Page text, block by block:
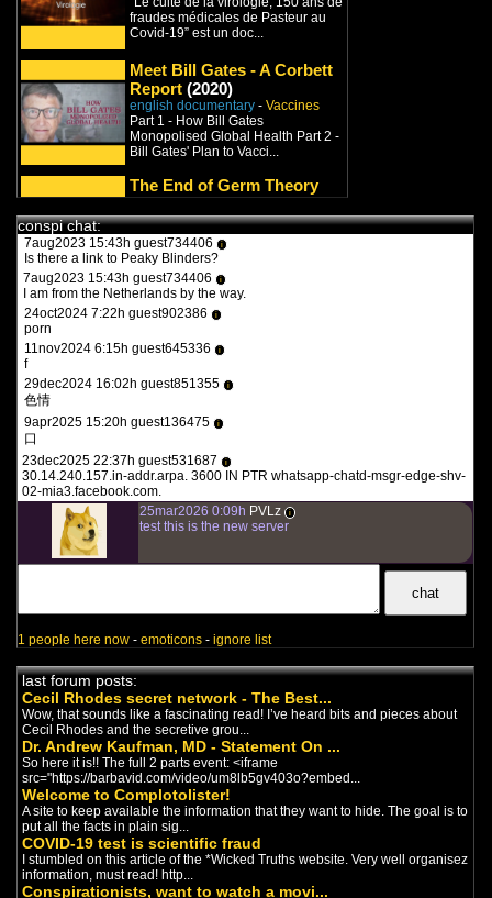
fraudes médicales de Pasteur au
Covid-19” est un doc...
Meet Bill Gates - A Corbett
Report (2020)
english documentary -Vaccines
Part 1 - How Bill Gates
Monopolised Global Health Part 2 -
Bill Gates' Plan to Vacci...
The End of Germ Theory
(2022)
english documentary-Germ Theory
/Covid/Vaccines/Viruses
00:01:21 Dr Rosenau / US Public
Health Service failed Spanish Flu
contagion experiments 0...
Died Suddenly(2022)
english documentary
Why do we never believe them? For
broadcast their intenti...
Banned.Video
/Covid/
World Order
Banned.Video is a video platform
where you can follow Alex Jones,
Owen Shroyer and others ...
Citoyen Lucide
Covid/Vaccines/Trump/New
incongruités des mesures
Tal Schaller
french conspirationist channel-
Covid
Tiré de sa page Facebook:
"Médecin Suisse de Genève et
chamane. Ecrivain (soixantaine...
Silence, on vaccine
french documentary-Vaccines/Big
Pharma
En salles au Québec dès le 30
janvier 2009, L’OFFICE NATIONAL
DU FILM DU CANADA présentait...
Amélie Paul
conspi chat:
9feb2022 17:47h guest970230 i
what the heck is this?
11feb2022 15:15h
you guys need to be more specific. whats turbotronic? theres no
anime here its just docus and news. and what the heck is what?
12feb2022 14:07h guest126508 i
y a qqun?
14feb2022 16:03hPVLz
des fois :P
the flash 2023
7aug2023 15:43h guest734406
i
Is there a link to Peaky Blinders?
7aug2023 15:43h guest734406
i
I am from the Netherlands by the way.
24oct2024 7:22h guest902386
i
porn
11nov2024 6:15h guest645336
i
f
29dec2024 16:02h guest851355
i
色情
9apr2025 15:20h guest136475
i
口
23dec2025 22:37h guest531687
i
30.14.240.157.in-addr.arpa. 3600 IN PTR whatsapp-chatd-msgr-edge-shv-
02-mia3.facebook.com.
25mar2026 0:09h PVLz i
test this is the new server
1 people here now -emoticons -ignore list
last forum posts:
Cecil Rhodes secret network - The Best...
Wow, that sounds like a fascinating read! I’ve heard bits and pieces about
Cecil Rhodes and the secretive grou...
Dr. Andrew Kaufman, MD - Statement On ...
So here it is!! The full 2 parts event: <iframe
src="https://barbavid.com/video/um8lb5gv403o?embed...
Welcome to Complotolister!
A site to keep available the information that they want to hide. The goal is to
put all the facts in plain sig...
COVID-19 test is scientific fraud
I stumbled on this article of the *Wicked Truths website. Very well organisez
information, must read! http...
Conspirationists, want to watch a movi...